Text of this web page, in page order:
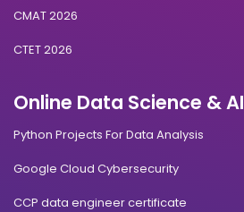
CMAT 2026
CTET 2026
Online Data Science & AI
Python Projects For Data Analysis
Google Cloud Cybersecurity
CCP data engineer certificate